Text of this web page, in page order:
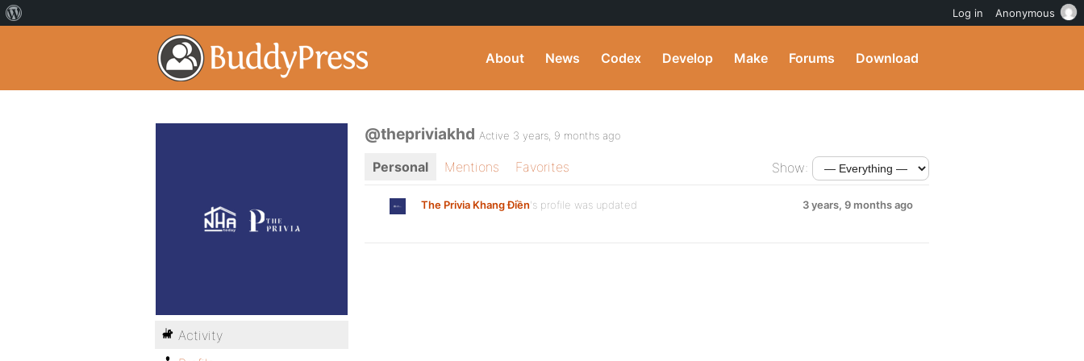
About News Codex Develop Make Forums Download
@thepriviakhd Active 3 years, 9 months ago
Personal Mentions Favorites Show:
The Privia Khang Điền's profile was updated 3 years, 9 months ago
Activity
Log in Anonymous